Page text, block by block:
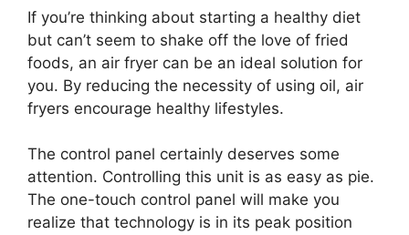
If you’re thinking about starting a healthy diet
but can’t seem to shake off the love of fried
foods, an air fryer can be an ideal solution for
you. By reducing the necessity of using oil, air
fryers encourage healthy lifestyles.
The control panel certainly deserves some
attention. Controlling this unit is as easy as pie.
The one-touch control panel will make you
realize that technology is in its peak position